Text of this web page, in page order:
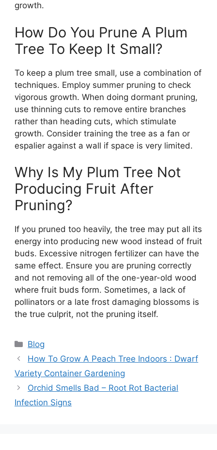
growth.
How Do You Prune A Plum
Tree To Keep It Small?
To keep a plum tree small, use a combination of
techniques. Employ summer pruning to check
vigorous growth. When doing dormant pruning,
use thinning cuts to remove entire branches
rather than heading cuts, which stimulate
growth. Consider training the tree as a fan or
espalier against a wall if space is very limited.
Why Is My Plum Tree Not
Producing Fruit After
Pruning?
If you pruned too heavily, the tree may put all its
energy into producing new wood instead of fruit
buds. Excessive nitrogen fertilizer can have the
same effect. Ensure you are pruning correctly
and not removing all of the one-year-old wood
where fruit buds form. Sometimes, a lack of
pollinators or a late frost damaging blossoms is
the true culprit, not the pruning itself.
Categories
Blog
How To Grow A Peach Tree Indoors : Dwarf
Variety Container Gardening
Orchid Smells Bad – Root Rot Bacterial
Infection Signs